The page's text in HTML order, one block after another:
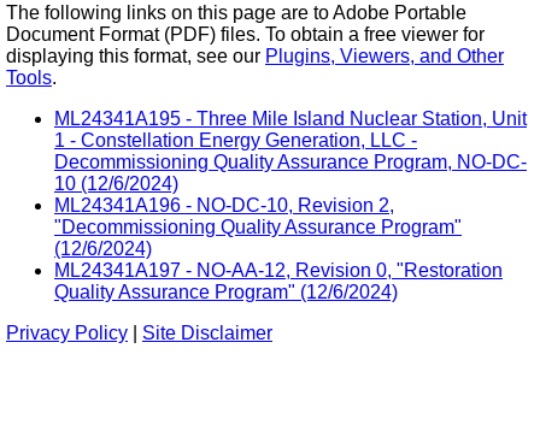
The following links on this page are to Adobe Portable
Document Format (PDF) files. To obtain a free viewer for
displaying this format, see our Plugins, Viewers, and Other
Tools.
ML24341A195 - Three Mile Island Nuclear Station, Unit
1 - Constellation Energy Generation, LLC -
Decommissioning Quality Assurance Program, NO-DC-
10 (12/6/2024)
ML24341A196 - NO-DC-10, Revision 2,
"Decommissioning Quality Assurance Program"
(12/6/2024)
ML24341A197 - NO-AA-12, Revision 0, "Restoration
Quality Assurance Program" (12/6/2024)
Privacy Policy
Site Disclaimer